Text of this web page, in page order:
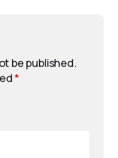
be published.
*